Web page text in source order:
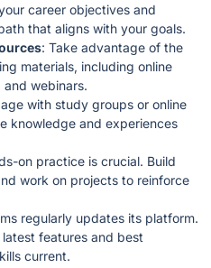
career objectives and
that aligns with your goals.
: Take advantage of the
materials, including online
webinars.
with study groups or online
knowledge and experiences
on practice is crucial. Build
work on projects to reinforce
regularly updates its platform.
features and best
current.